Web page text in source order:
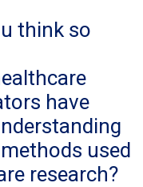
think so
have
used
research?